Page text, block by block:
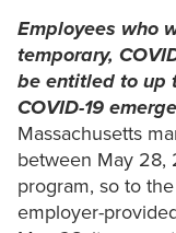
Employees who
temporary,
be entitled to up
COVID-19
Massachusetts
between May 28,
program, so to
employer-